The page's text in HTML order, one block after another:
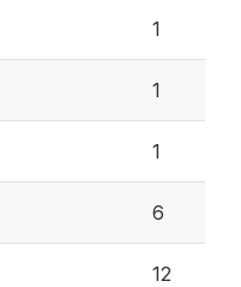
1
1
1
6
12